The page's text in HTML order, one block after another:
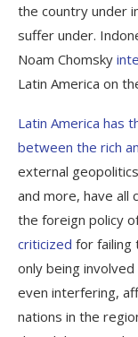
the country under
suffer under.
Noam Chomsky
Latin America on
Latin America has
between the rich
external
and more, have all
the foreign policy
criticized for failing
only being
even interfering,
nations in the